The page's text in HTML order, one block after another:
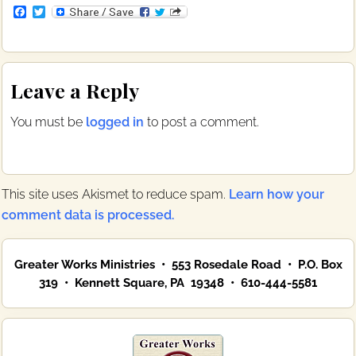
F
e
b
o
k
T
t
t
r
Reader
Interactions
Leave a Reply
You must be logged in to post a comment.
This site uses Akismet to reduce spam. Learn how your
comment data is processed.
Primary
Sidebar
Greater Works Ministries • 553 Rosedale Road • P.O. Box
319 • Kennett Square, PA 19348 • 610-444-5581